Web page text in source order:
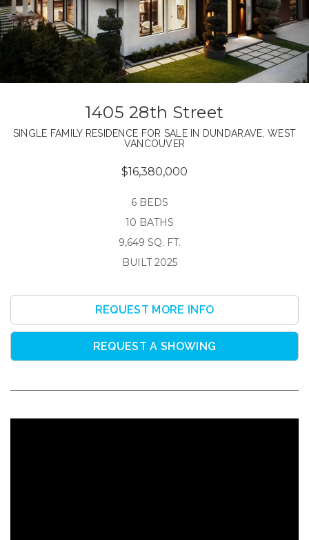
1405 28th Street
SINGLE FAMILY RESIDENCE FOR SALE IN DUNDARAVE, WEST
VANCOUVER
$16,380,000
6 BEDS
10 BATHS
9,649 SQ. FT.
BUILT 2025
REQUEST MORE INFO
REQUEST A SHOWING